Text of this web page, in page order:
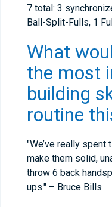
7 total: 3
Ball-Split-Fulls, 1
What
the most
building
routine
"We’ve really spent
make them solid,
throw 6 back
ups." – Bruce Bills